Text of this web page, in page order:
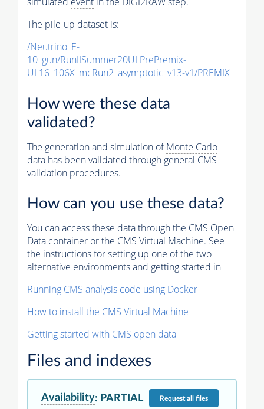
The pile-up dataset is:
/Neutrino_E-
10_gun/RunIISummer20ULPrePremix-
UL16_106X_mcRun2_asymptotic_v13-v1/PREMIX
How were these data
validated?
The generation and simulation ofMonte Carlo
data has been validated through general CMS
validation procedures.
How can you use these data?
You can access these data through the CMS Open
Data container or the CMS Virtual Machine. See
the instructions for setting up one of the two
alternative environments and getting started in
Running CMS analysis code using Docker
How to install the CMS Virtual Machine
Getting started with CMS open data
Files and indexes
Availability: PARTIAL Requestall files